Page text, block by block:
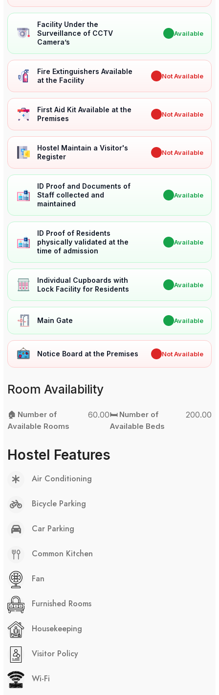
Facility Under the
Surveillance of CCTV
Camera’s
Available
Fire Extinguishers Available
at the Facility
Not Available
First Aid Kit Available at the
Premises
Not Available
Hostel Maintain a Visitor's
Register
Not Available
ID Proof and Documents of
Staff collected and
maintained
Available
ID Proof of Residents
physically validated at the
time of admission
Available
Individual Cupboards with
Lock Facility for Residents
Available
Main Gate Available
Notice Board at the Premises Not Available
Room Availability
🏠 Number of
Available Rooms
60.00🛏️ Number of
Available Beds
200.00
Hostel Features
Air Conditioning
Bicycle Parking
Car Parking
Common Kitchen
Fan
Furnished Rooms
Housekeeping
Visitor Policy
Wi-Fi